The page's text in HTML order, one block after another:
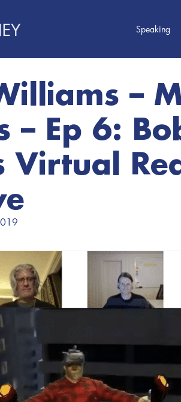
Speaking
–
– Ep 6:
Virtual